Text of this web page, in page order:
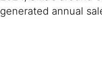
generated annual